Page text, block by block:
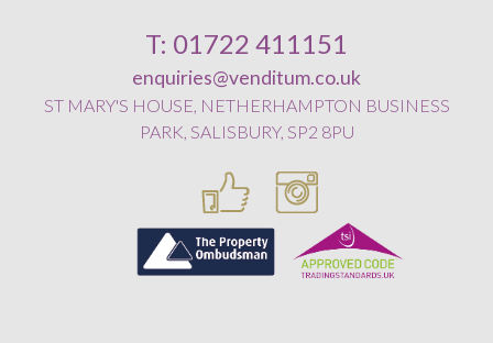
T: 01722 411151
enquiries@venditum.co.uk
ST MARY'S HOUSE, NETHERHAMPTON BUSINESS
PARK, SALISBURY, SP2 8PU